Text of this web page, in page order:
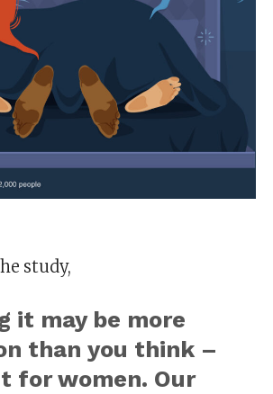
study,
it may be more
than you think –
for women. Our